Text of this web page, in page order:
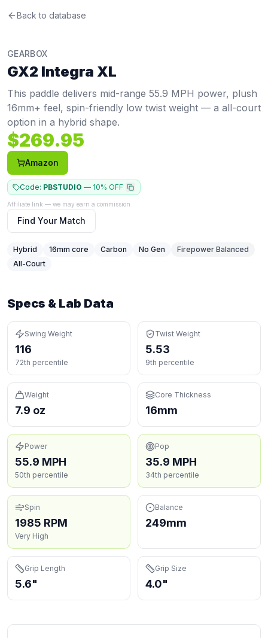
Gearbox GX2 Integra XL
Pros
Thick core (16mm+) provides a soft, controlled feel with
Cons
Low stability — twist weight of 5.53 (bottom 9%) means
Thick core trades some pop and hand speed for control
Best For
Tennis Converts:
Back to database
GEARBOX
GX2 Integra XL
This paddle delivers mid-range 55.9 MPH power, plush
16mm+ feel, spin-friendly low twist weight — a all-court
option in a hybrid shape.
$269.95
Amazon
Code: PBSTUDIO — 10% OFF
Affiliate link — we may earn a commission
Find Your Match
Hybrid 16mm core Carbon No Gen
Firepower Balanced
All-Court
Specs & Lab Data
Swing Weight
116
72th percentile
Twist Weight
5.53
9th percentile
Weight
7.9 oz
Core Thickness
16mm
Power
55.9 MPH
50th percentile
Pop
35.9 MPH
34th percentile
Spin
1985 RPM
Very High
Balance
249mm
Grip Length
5.6"
Grip Size
4.0"